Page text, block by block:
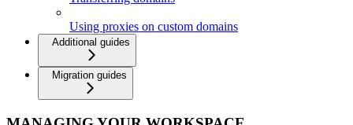
Using proxies on custom domains
Additional guides
Migration guides